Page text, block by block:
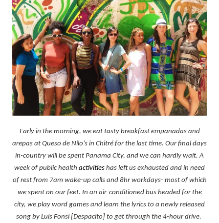
Early in the morning, we eat tasty breakfast empanadas and
arepas at Queso de Nilo’s in Chitré for the last time. Our final days
in-country will be spent Panama City, and we can hardly wait. A
week of public health activities has left us exhausted and in need
of rest from 7am wake-up calls and 8hr workdays- most of which
we spent on our feet. In an air-conditioned bus headed for the
city, we play word games and learn the lyrics to a newly released
song by Luis Fonsi [Despacito] to get through the 4-hour drive.